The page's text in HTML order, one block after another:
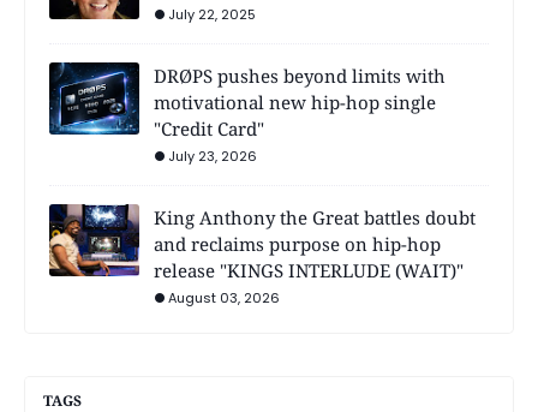
July 22, 2025
DRØPS pushes beyond limits with
motivational new hip-hop single
"Credit Card"
July 23, 2026
King Anthony the Great battles doubt
and reclaims purpose on hip-hop
release "KINGS INTERLUDE (WAIT)"
August 03, 2026
TAGS